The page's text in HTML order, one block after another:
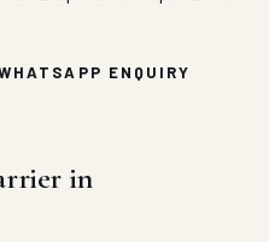
ENQUIRY
in